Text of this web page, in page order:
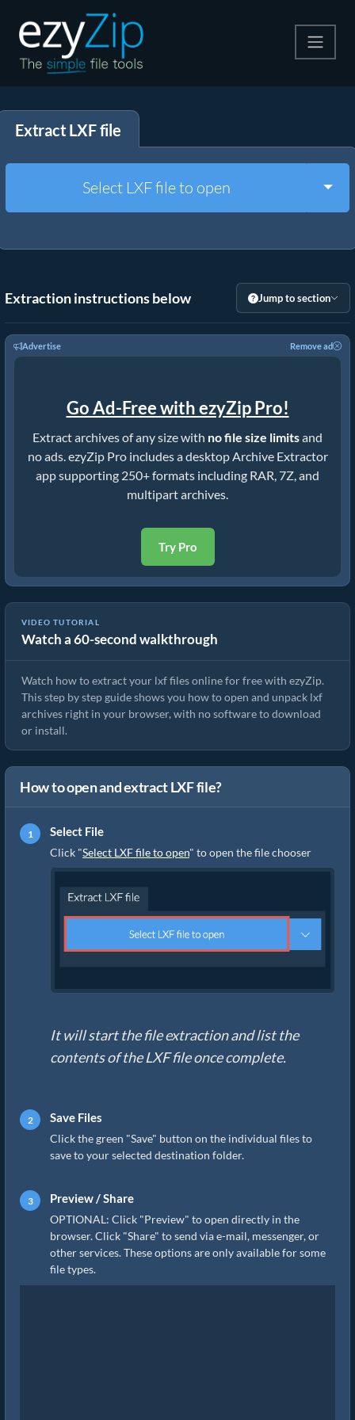
Extract
Other Tools
Extract LXF file
Select LXF file to open
Extraction instructions below Jump to section
Advertise Remove ad
Go Ad-Free with ezyZip Pro!
Extract archives of any size with no file size limitsand
no ads. ezyZip Pro includes a desktop Archive Extractor
app supporting 250+ formats including RAR, 7Z, and
multipart archives.
Try Pro
VIDEO TUTORIAL
Watch a 60-second walkthrough
How to Extract lxf Files Online with ezyZip (Free, No Install)
Watch how to extract your lxf files online for free with ezyZip.
This step by step guide shows you how to open and unpack lxf
archives right in your browser, with no software to download
or install.
How to open and extract LXF file?
Select File
Click "Select LXF file to open" to open the file chooser
It will start the file extraction and list the
contents of the LXF file once complete.
Save Files
Click the green "Save" button on the individual files to
save to your selected destination folder.
Preview / Share
OPTIONAL: Click "Preview" to open directly in the
browser. Click "Share" to send via e-mail, messenger, or
other services. These options are only available for some
file types.